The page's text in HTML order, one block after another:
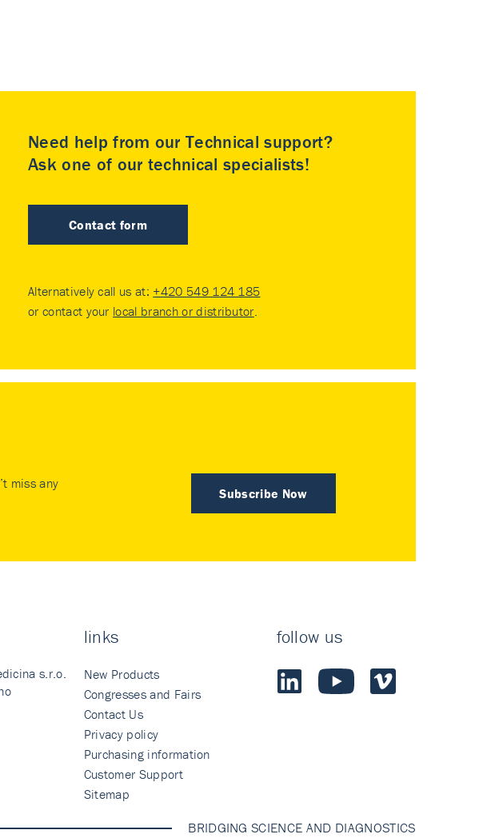
Need help from our Technical support?
Ask one of our technical specialists!
Contact form
Alternatively call us at: +420 549 124 185
or contact your local branch or distributor.
Subscribe Now
miss any
s.r.o.
links
New Products
Congresses and Fairs
Contact Us
Privacy policy
Purchasing information
Customer Support
Sitemap
follow us
BRIDGING SCIENCE AND DIAGNOSTICS